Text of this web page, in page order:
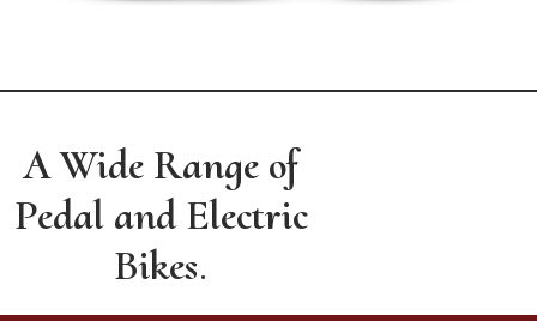
A Wide Range of
Pedal and Electric
Bikes.